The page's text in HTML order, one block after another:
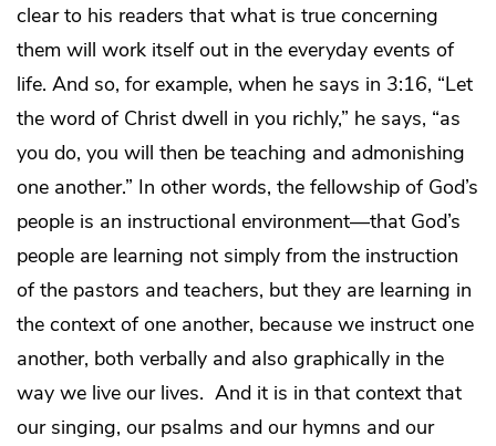
clear to his readers that what is true concerning
them will work itself out in the everyday events of
life. And so, for example, when he says in 3:16, “Let
the word of Christ dwell in you richly,” he says, “as
you do, you will then be teaching and admonishing
one another.” In other words, the fellowship of God’s
people is an instructional environment—that God’s
people are learning not simply from the instruction
of the pastors and teachers, but they are learning in
the context of one another, because we instruct one
another, both verbally and also graphically in the
way we live our lives. And it is in that context that
our singing, our psalms and our hymns and our